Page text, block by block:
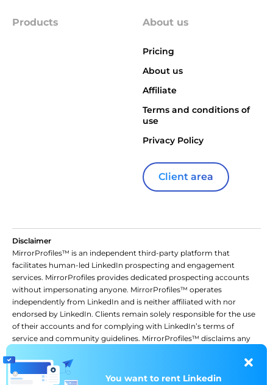
Products About us
Pricing
About us
Affiliate
Terms and conditions of
use
Privacy Policy
Client area
Disclaimer
MirrorProfiles™ is an independent third-party platform that
facilitates human-led LinkedIn prospecting and engagement
services. MirrorProfiles provides dedicated prospecting accounts
without impersonating anyone. MirrorProfiles™ operates
independently from LinkedIn and is neither affiliated with nor
endorsed by LinkedIn. Clients remain solely responsible for the use
of their accounts and for complying with LinkedIn’s terms of
service and community guidelines. MirrorProfiles™ disclaims any
with the use of LinkedIn accounts or the platform. Use of the
platform constitutes acceptance of these terms.
You want to rent Linkedin
You want to rent Linkedin